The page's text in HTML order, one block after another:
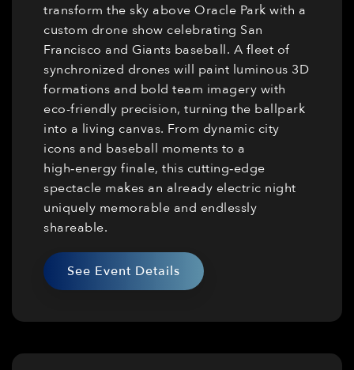
transform the sky above Oracle Park with a
custom drone show celebrating San
Francisco and Giants baseball. A fleet of
synchronized drones will paint luminous 3D
formations and bold team imagery with
eco-friendly precision, turning the ballpark
into a living canvas. From dynamic city
icons and baseball moments to a
high‑energy finale, this cutting‑edge
spectacle makes an already electric night
uniquely memorable and endlessly
shareable.
See Event Details